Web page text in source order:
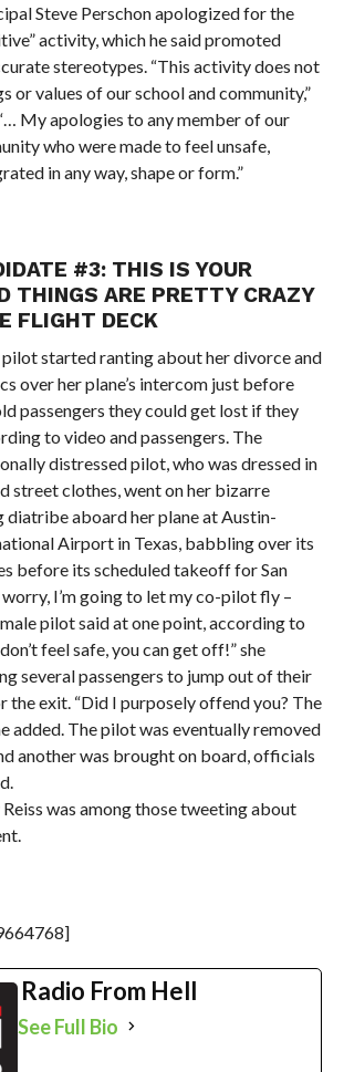
Steve Perschon apologized for the
activity, which he said promoted
stereotypes. “This activity does not
or values of our school and community,”
My apologies to any member of our
who were made to feel unsafe,
in any way, shape or form.”
#3: THIS IS YOUR
THINGS ARE PRETTY CRAZY
FLIGHT DECK
started ranting about her divorce and
over her plane’s intercom just before
passengers they could get lost if they
to video and passengers. The
distressed pilot, who was dressed in
street clothes, went on her bizarre
diatribe aboard her plane at Austin-
Airport in Texas, babbling over its
before its scheduled takeoff for San
worry, I’m going to let my co-pilot fly –
pilot said at one point, according to
feel safe, you can get off!” she
several passengers to jump out of their
the exit. “Did I purposely offend you? The
added. The pilot was eventually removed
another was brought on board, officials
Reiss was among those tweeting about
Radio From Hell
See Full Bio